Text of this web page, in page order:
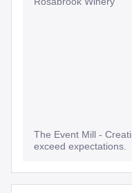
The Event Mill -
exceed expectations.